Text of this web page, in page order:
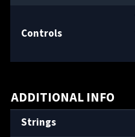
Controls
ADDITIONAL INFO
Strings